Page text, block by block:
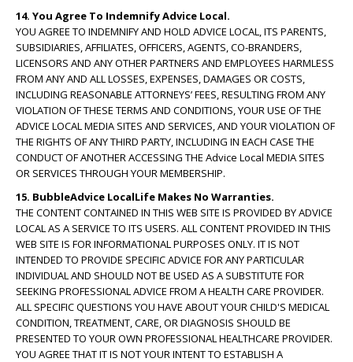
14. You Agree To Indemnify Advice Local.
YOU AGREE TO INDEMNIFY AND HOLD ADVICE LOCAL, ITS PARENTS,
SUBSIDIARIES, AFFILIATES, OFFICERS, AGENTS, CO-BRANDERS,
LICENSORS AND ANY OTHER PARTNERS AND EMPLOYEES HARMLESS
FROM ANY AND ALL LOSSES, EXPENSES, DAMAGES OR COSTS,
INCLUDING REASONABLE ATTORNEYS’ FEES, RESULTING FROM ANY
VIOLATION OF THESE TERMS AND CONDITIONS, YOUR USE OF THE
ADVICE LOCAL MEDIA SITES AND SERVICES, AND YOUR VIOLATION OF
THE RIGHTS OF ANY THIRD PARTY, INCLUDING IN EACH CASE THE
CONDUCT OF ANOTHER ACCESSING THE Advice Local MEDIA SITES
OR SERVICES THROUGH YOUR MEMBERSHIP.
15. BubbleAdvice LocalLife Makes No Warranties.
THE CONTENT CONTAINED IN THIS WEB SITE IS PROVIDED BY ADVICE
LOCAL AS A SERVICE TO ITS USERS. ALL CONTENT PROVIDED IN THIS
WEB SITE IS FOR INFORMATIONAL PURPOSES ONLY. IT IS NOT
INTENDED TO PROVIDE SPECIFIC ADVICE FOR ANY PARTICULAR
INDIVIDUAL AND SHOULD NOT BE USED AS A SUBSTITUTE FOR
SEEKING PROFESSIONAL ADVICE FROM A HEALTH CARE PROVIDER.
ALL SPECIFIC QUESTIONS YOU HAVE ABOUT YOUR CHILD'S MEDICAL
CONDITION, TREATMENT, CARE, OR DIAGNOSIS SHOULD BE
PRESENTED TO YOUR OWN PROFESSIONAL HEALTHCARE PROVIDER.
YOU AGREE THAT IT IS NOT YOUR INTENT TO ESTABLISH A